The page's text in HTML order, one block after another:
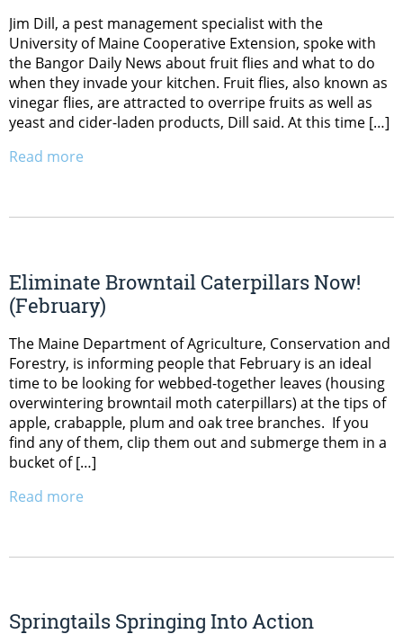
Jim Dill, a pest management specialist with the
University of Maine Cooperative Extension, spoke with
the Bangor Daily News about fruit flies and what to do
when they invade your kitchen. Fruit flies, also known as
vinegar flies, are attracted to overripe fruits as well as
yeast and cider-laden products, Dill said. At this time […]
Read more
Eliminate Browntail Caterpillars Now!
(February)
The Maine Department of Agriculture, Conservation and
Forestry, is informing people that February is an ideal
time to be looking for webbed-together leaves (housing
overwintering browntail moth caterpillars) at the tips of
apple, crabapple, plum and oak tree branches. If you
find any of them, clip them out and submerge them in a
bucket of […]
Read more
Springtails Springing Into Action